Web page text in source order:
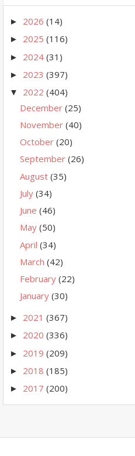
► 2026 (14)
► 2025 (116)
► 2024 (31)
► 2023 (397)
▼ 2022 (404)
December (25)
November (40)
October (20)
September (26)
August (35)
July (34)
June (46)
May (50)
April (34)
March (42)
February (22)
January (30)
► 2021 (367)
► 2020 (336)
► 2019 (209)
► 2018 (185)
► 2017 (200)